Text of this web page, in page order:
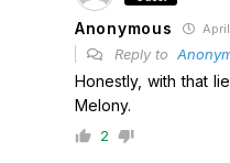
Anonymous
Reply to
Honestly, with that
Melony.
2